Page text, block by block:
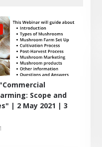
Scope and
| 2 May 2021 | 3